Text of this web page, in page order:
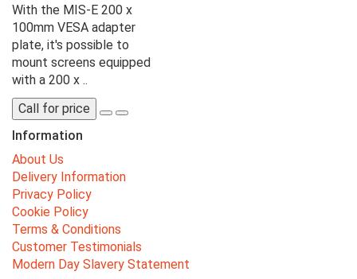
With the MIS-E 200 x
100mm VESA adapter
plate, it's possible to
mount screens equipped
with a 200 x ..
Call for price
Information
About Us
Delivery Information
Privacy Policy
Cookie Policy
Terms & Conditions
Customer Testimonials
Modern Day Slavery Statement